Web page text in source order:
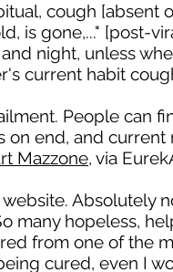
cough [absent
is gone,..." [post-
night, unless
current habit
People can
on end, and
Mazzone, via
Absolutely
many hopeless,
from one of the
cured, even I